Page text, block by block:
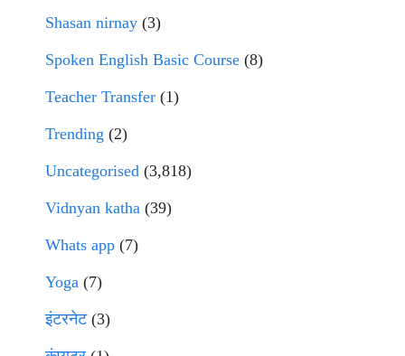
Shasan nirnay (3)
Spoken English Basic Course (8)
Teacher Transfer (1)
Trending (2)
Uncategorised (3,818)
Vidnyan katha (39)
Whats app (7)
Yoga (7)
इंटरनेट(3)